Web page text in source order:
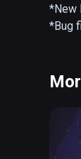
*New
*Bug